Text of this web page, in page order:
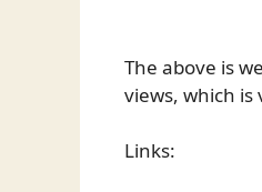
The above is
views, which is
Links: